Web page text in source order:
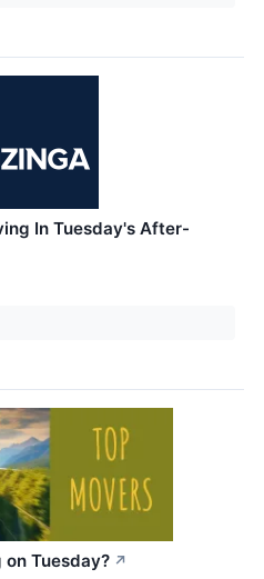
In Tuesday's After-
Tuesday? ↗